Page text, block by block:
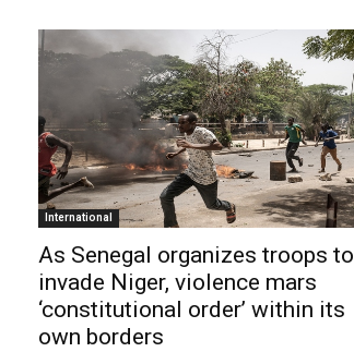
International
As Senegal organizes troops to
invade Niger, violence mars
‘constitutional order’ within its
own borders